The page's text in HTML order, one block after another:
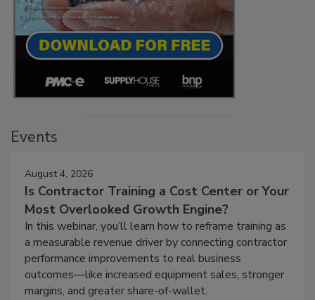
Events
August 4, 2026
Is Contractor Training a Cost Center or Your
Most Overlooked Growth Engine?
In this webinar, you’ll learn how to reframe training as
a measurable revenue driver by connecting contractor
performance improvements to real business
outcomes—like increased equipment sales, stronger
margins, and greater share-of-wallet.